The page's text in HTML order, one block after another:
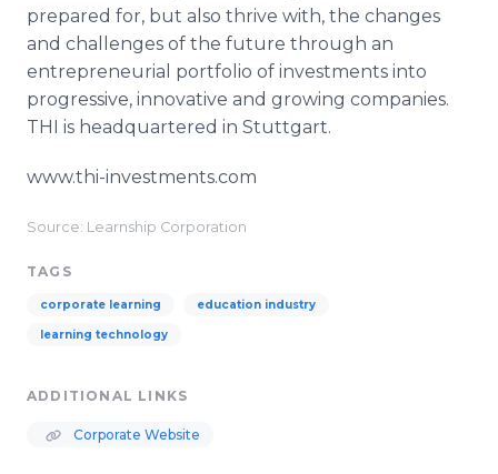
prepared for, but also thrive with, the changes
and challenges of the future through an
entrepreneurial portfolio of investments into
progressive, innovative and growing companies.
THI is headquartered in Stuttgart.
www.thi-investments.com
Source: Learnship Corporation
TAGS
corporate learning education industry
learning technology
ADDITIONAL LINKS
Corporate Website